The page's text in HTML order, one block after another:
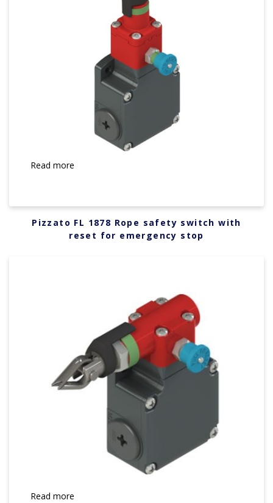
Read more
Pizzato FL 1878 Rope safety switch with
reset for emergency stop
Read more